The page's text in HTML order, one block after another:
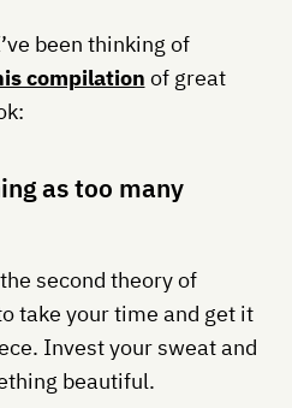
been thinking of
compilation of great
as too many
second theory of
take your time and get it
Invest your sweat and
beautiful.